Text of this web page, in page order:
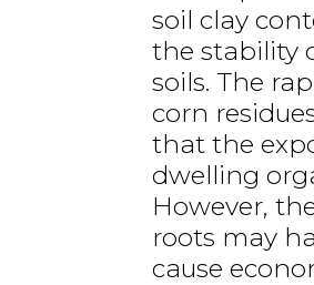
soil clay
the stability
soils. The
corn
that the
dwelling
However,
roots may
cause